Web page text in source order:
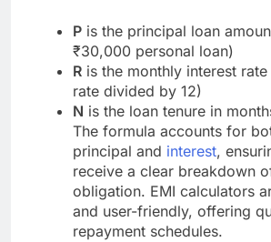
P is the principal loan
₹30,000 personal loan)
R is the monthly interest
rate divided by 12)
N is the loan tenure in
The formula accounts for
principal and interest,
receive a clear breakdown
obligation. EMI calculators
and user-friendly, offering
repayment schedules.